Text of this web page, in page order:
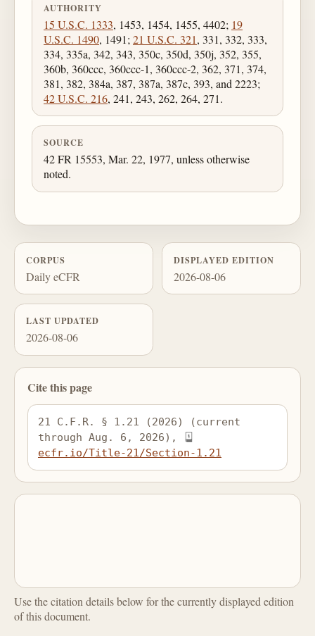
AUTHORITY
15 U.S.C. 1333, 1453, 1454, 1455, 4402; 19
U.S.C. 1490, 1491; 21 U.S.C. 321, 331, 332, 333,
334, 335a, 342, 343, 350c, 350d, 350j, 352, 355,
360b, 360ccc, 360ccc-1, 360ccc-2, 362, 371, 374,
381, 382, 384a, 387, 387a, 387c, 393, and 2223;
42 U.S.C. 216, 241, 243, 262, 264, 271.
SOURCE
42 FR 15553, Mar. 22, 1977, unless otherwise
noted.
CORPUS
Daily eCFR
DISPLAYED EDITION
2026-08-06
LAST UPDATED
2026-08-06
Cite this page
21 C.F.R. § 1.21 (2026) (current
through Aug. 6, 2026),
ecfr.io/Title-21/Section-1.21
Use the citation details below for the currently displayed edition
of this document.